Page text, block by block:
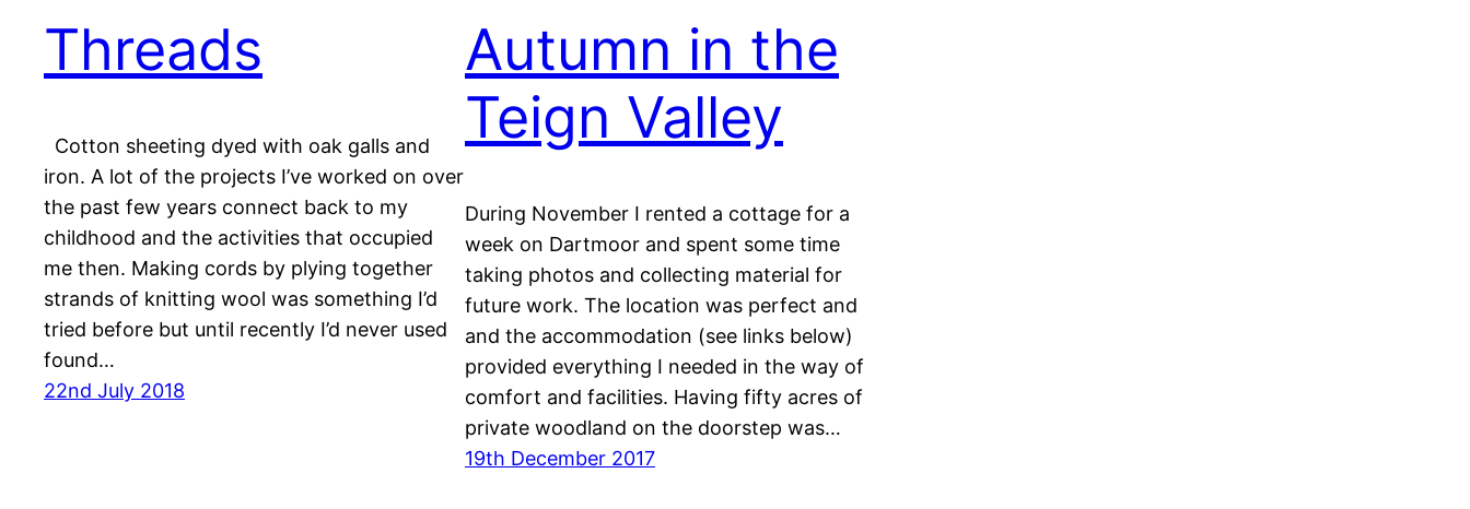
Threads
Cotton sheeting dyed with oak galls and
iron. A lot of the projects I’ve worked on over
the past few years connect back to my
childhood and the activities that occupied
me then. Making cords by plying together
strands of knitting wool was something I’d
tried before but until recently I’d never used
found…
22nd July 2018
Autumn in the
Teign Valley
During November I rented a cottage for a
week on Dartmoor and spent some time
taking photos and collecting material for
future work. The location was perfect and
and the accommodation (see links below)
provided everything I needed in the way of
comfort and facilities. Having fifty acres of
private woodland on the doorstep was…
19th December 2017